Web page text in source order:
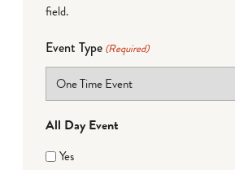
field.
Event Type (Required)
All Day Event
Yes